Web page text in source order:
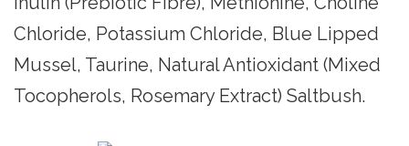
Chloride, Potassium Chloride, Blue Lipped
Mussel, Taurine, Natural Antioxidant (Mixed
Tocopherols, Rosemary Extract) Saltbush.